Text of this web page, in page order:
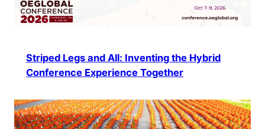
Striped Legs and All: Inventing the Hybrid
Conference Experience Together